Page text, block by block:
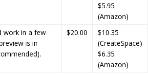
$5.95
(Amazon)
in a few
is in
$20.00
$10.35
(CreateSpace)
$6.35
(Amazon)